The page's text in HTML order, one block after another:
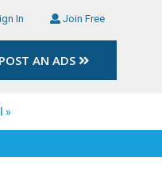
In Join Free
POST AN ADS
»